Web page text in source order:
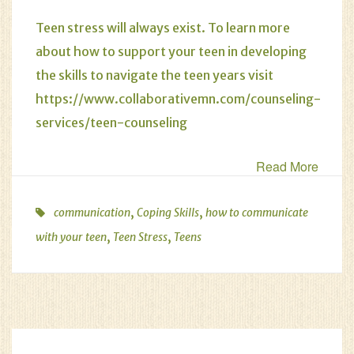
Teen stress will always exist. To learn more
about how to support your teen in developing
the skills to navigate the teen years visit
https://www.collaborativemn.com/counseling-
services/teen-counseling
Read More
communication, Coping Skills, how to communicate
with your teen, Teen Stress, Teens